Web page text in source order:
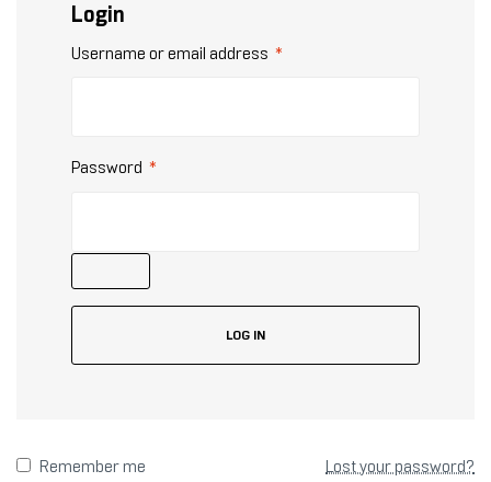
Login
Username or email address *
Password *
LOG IN
Remember me Lost your password?